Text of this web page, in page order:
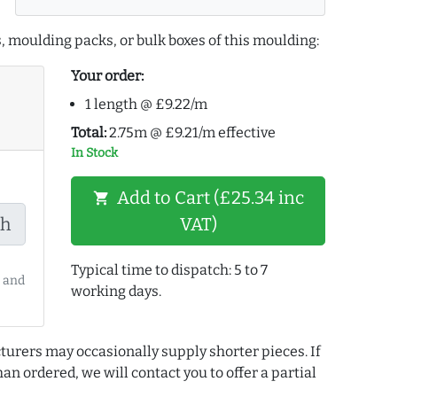
packs, or bulk boxes of this moulding:
and
Your order:
1 length @ £9.22/m
Total:2.75m @ £9.21/m effective
In Stock
shopping_cart Add to Cart (£25.34 inc
VAT)
Typical time to dispatch: 5 to 7
working days.
may occasionally supply shorter pieces. If
ordered, we will contact you to offer a partial